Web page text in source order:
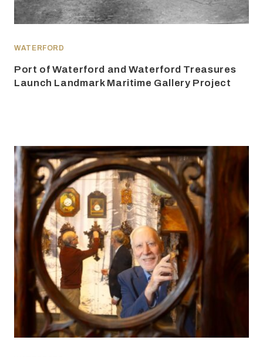
WATERFORD
Port of Waterford and Waterford Treasures
Launch Landmark Maritime Gallery Project